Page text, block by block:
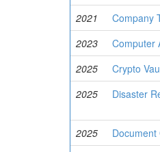
2021
Company
2023
Computer
2025
Crypto
2025
Disaster
2025